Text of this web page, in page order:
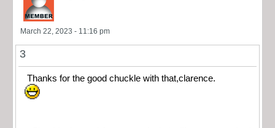
March 22, 2023 - 11:16 pm
3
Thanks for the good chuckle with that,clarence.